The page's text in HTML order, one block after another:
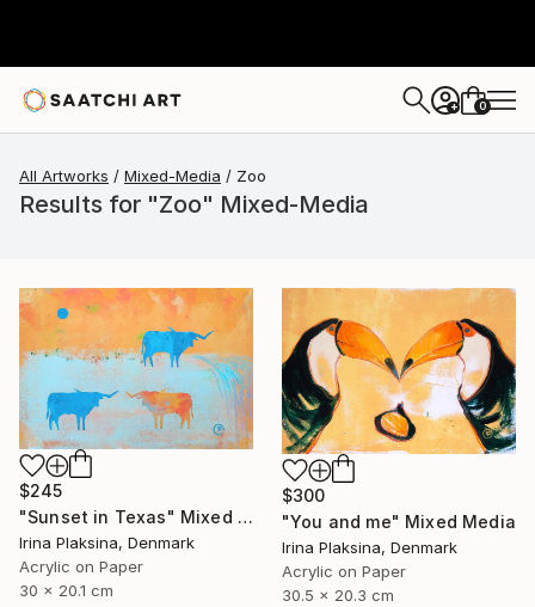
+ 0
All Artworks Mixed-Media Zoo
Results for "Zoo" Mixed-Media
$245
"Sunset in Texas" Mixed Media
Irina Plaksina, Denmark
Acrylic on Paper
30 x 20.1 cm
$300
"You and me" Mixed Media
Irina Plaksina, Denmark
Acrylic on Paper
30.5 x 20.3 cm